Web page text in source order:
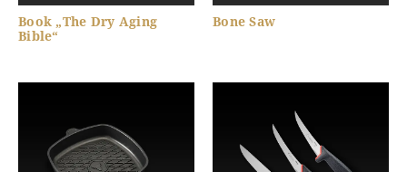
Book „The Dry Aging
Bible“
Bone Saw